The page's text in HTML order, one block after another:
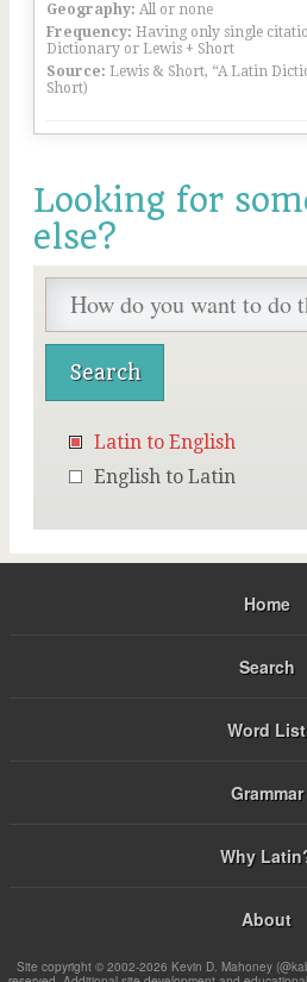
Geography: All or none
Frequency: Having only single
Dictionary or Lewis + Short
Source: Lewis & Short, “A Latin
Short)
Looking for
else?
Latin to English
English to Latin
Home
Search
Word List
Grammar
Why
About
Site copyright © 2002-2026 Kevin D. Mahoney